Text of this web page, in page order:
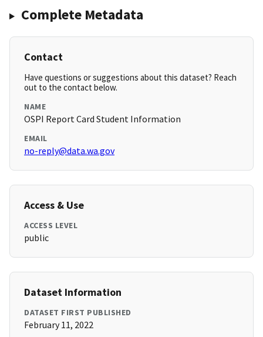
Complete Metadata
Contact
Have questions or suggestions about this dataset? Reach
out to the contact below.
NAME
OSPI Report Card Student Information
EMAIL
no-reply@data.wa.gov
Access & Use
ACCESS LEVEL
public
Dataset Information
DATASET FIRST PUBLISHED
February 11, 2022